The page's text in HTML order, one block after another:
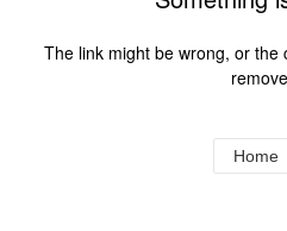
The link might be wrong, or
Home